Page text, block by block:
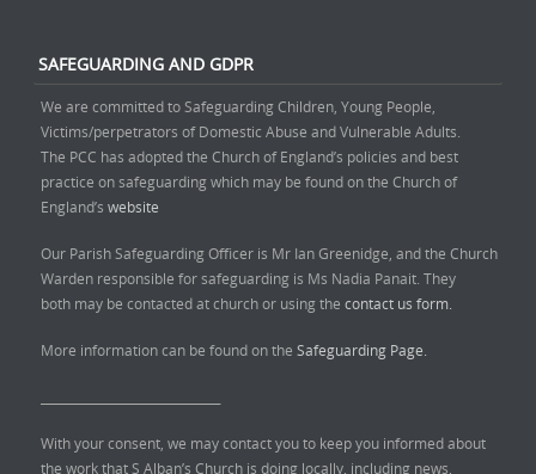
SAFEGUARDING AND GDPR
We are committed to Safeguarding Children, Young People,
Victims/perpetrators of Domestic Abuse and Vulnerable Adults.
The PCC has adopted the Church of England’s policies and best
practice on safeguarding which may be found on the Church of
England’s website
Our Parish Safeguarding Officer is Mr Ian Greenidge, and the Church
Warden responsible for safeguarding is Ms Nadia Panait. They
both may be contacted at church or using the contact us form.
More information can be found on the Safeguarding Page.
With your consent, we may contact you to keep you informed about
the work that S Alban’s Church is doing locally, including news,